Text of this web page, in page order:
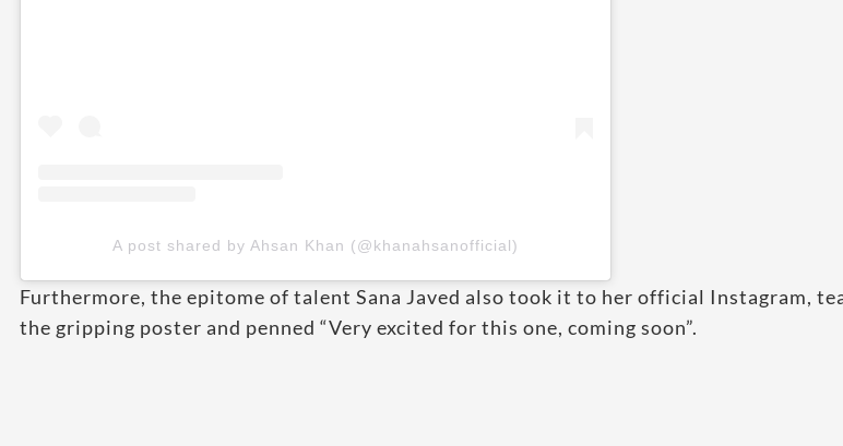
A post shared by Ahsan Khan (@khanahsanofficial)
Furthermore, the epitome of talent Sana Javed also took it to her official Instagram,
the gripping poster and penned “Very excited for this one, coming soon”.